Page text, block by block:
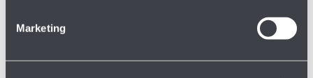
Marketing